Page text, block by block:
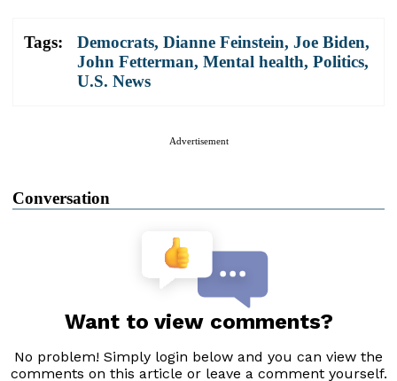
Tags: Democrats, Dianne Feinstein, Joe Biden,
John Fetterman, Mental health, Politics,
U.S. News
Advertisement
Conversation